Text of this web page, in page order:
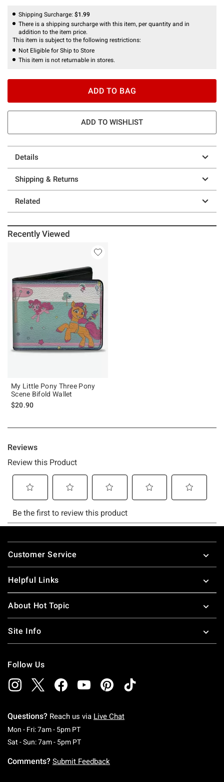
Shipping Surcharge: $1.99
There is a shipping surcharge with this item, per quantity and in
addition to the item price.
This item is subject to the following restrictions:
Not Eligible for Ship to Store
This item is not returnable in stores.
ADD TO BAG
ADD TO WISHLIST
Details
Shipping & Returns
Related
Recently Viewed
My Little Pony Three Pony
Scene Bifold Wallet
$20.90
Footer
Customer Service
Helpful Links
About Hot Topic
Site Info
Follow Us
Questions? Reach us via Live Chat
Mon - Fri: 7am - 5pm PTMonday To Friday: 7 AM To 5 PM Pacific Time
Sat - Sun: 7am - 5pm PTSaturday To Sunday: 7 AM To 5 PM Pacific
Comments? Submit Feedback